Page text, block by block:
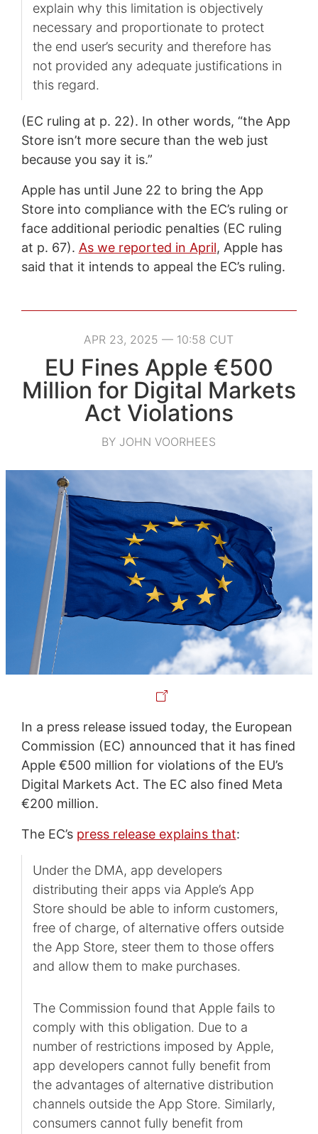
explain why this limitation is objectively
necessary and proportionate to protect
the end user’s security and therefore has
not provided any adequate justifications in
this regard.
(EC ruling at p. 22). In other words, “the App
Store isn’t more secure than the web just
because you say it is.”
Apple has until June 22 to bring the App
Store into compliance with the EC’s ruling or
face additional periodic penalties (EC ruling
at p. 67). As we reported in April, Apple has
said that it intends to appeal the EC’s ruling.
APR 23, 2025 — 10:58 CUT
EU Fines Apple €500
Million for Digital Markets
Act Violations
BY JOHN VOORHEES
In a press release issued today, the European
Commission (EC) announced that it has fined
Apple €500 million for violations of the EU’s
Digital Markets Act. The EC also fined Meta
€200 million.
The EC’s press release explains that:
Under the DMA, app developers
distributing their apps via Apple’s App
Store should be able to inform customers,
free of charge, of alternative offers outside
the App Store, steer them to those offers
and allow them to make purchases.
The Commission found that Apple fails to
comply with this obligation. Due to a
number of restrictions imposed by Apple,
app developers cannot fully benefit from
the advantages of alternative distribution
channels outside the App Store. Similarly,
consumers cannot fully benefit from